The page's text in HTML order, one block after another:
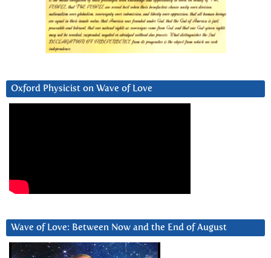
Oxford Physicist on Wave of Love
Wave of Love: Between Now and the End of August
Video